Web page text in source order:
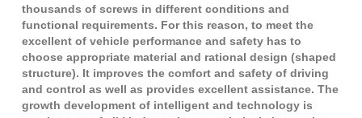
thousands of screws in different conditions and
functional requirements. For this reason, to meet the
excellent of vehicle performance and safety has to
choose appropriate material and rational design (shaped
structure). It improves the comfort and safety of driving
and control as well as provides excellent assistance. The
growth development of intelligent and technology is